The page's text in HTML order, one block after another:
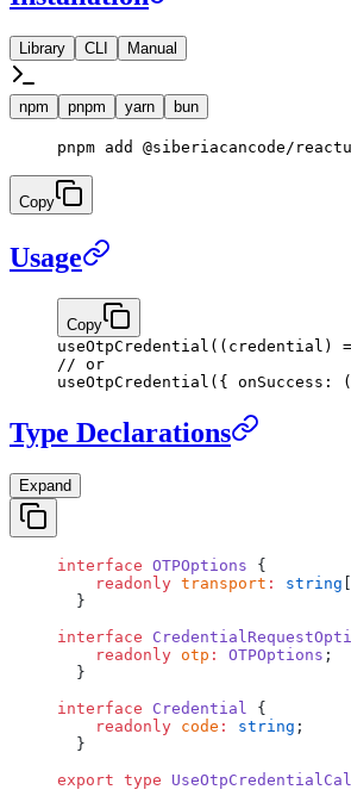
Library CLI Manual
npm pnpm yarn bun
pnpm add @siberiacancode/
Copy
Usage
Copy
useOtpCredential (( credential )
// or
useOtpCredential ({ onSuccess : (
Type Declarations
Expand
interface OTPOptions {
    readonly
transport : string
  }
interface
    readonly
otp : OTPOptions ;
  }
interface Credential {
    readonly
code : string ;
  }
export type